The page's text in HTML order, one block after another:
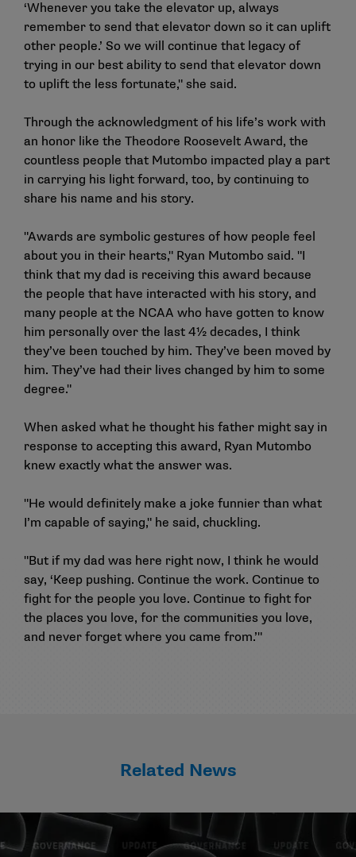
‘Whenever you take the elevator up, always
remember to send that elevator down so it can uplift
other people.’ So we will continue that legacy of
trying in our best ability to send that elevator down
to uplift the less fortunate," she said.
Through the acknowledgment of his life’s work with
an honor like the Theodore Roosevelt Award, the
countless people that Mutombo impacted play a part
in carrying his light forward, too, by continuing to
share his name and his story.
"Awards are symbolic gestures of how people feel
about you in their hearts," Ryan Mutombo said. "I
think that my dad is receiving this award because
the people that have interacted with his story, and
many people at the NCAA who have gotten to know
him personally over the last 4½ decades, I think
they’ve been touched by him. They’ve been moved by
him. They’ve had their lives changed by him to some
degree."
When asked what he thought his father might say in
response to accepting this award, Ryan Mutombo
knew exactly what the answer was.
"He would definitely make a joke funnier than what
I’m capable of saying," he said, chuckling.
"But if my dad was here right now, I think he would
say, ‘Keep pushing. Continue the work. Continue to
fight for the people you love. Continue to fight for
the places you love, for the communities you love,
and never forget where you came from.’"
Related News